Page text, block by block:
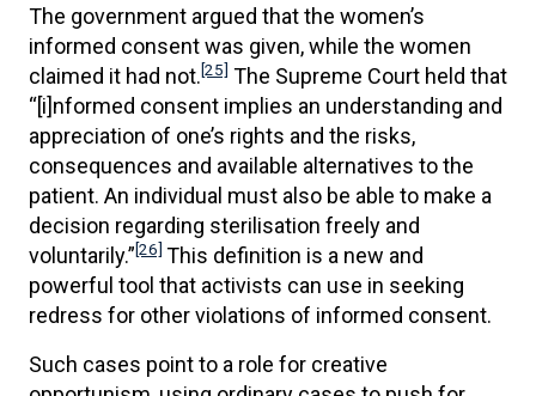
The government argued that the women’s
informed consent was given, while the women
claimed it had not.[25] The Supreme Court held that
“[i]nformed consent implies an understanding and
appreciation of one’s rights and the risks,
consequences and available alternatives to the
patient. An individual must also be able to make a
decision regarding sterilisation freely and
voluntarily.”[26] This definition is a new and
powerful tool that activists can use in seeking
redress for other violations of informed consent.
Such cases point to a role for creative